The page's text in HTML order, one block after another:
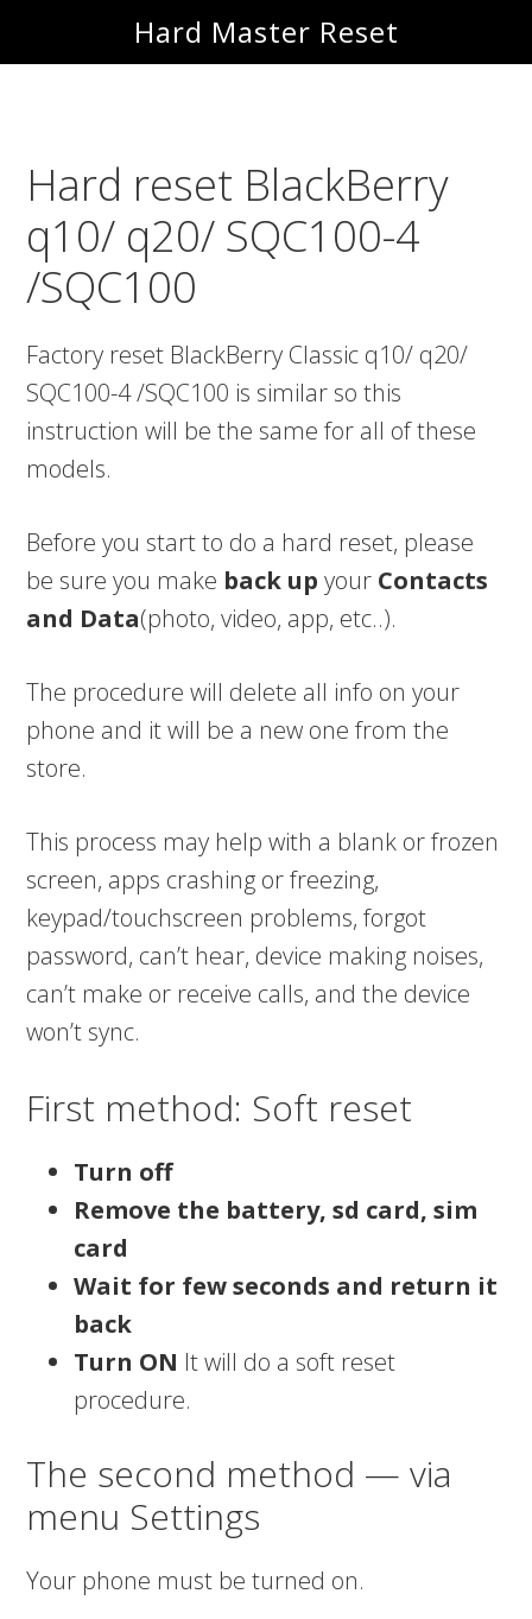
to
to
Hard Master Reset
Hard reset BlackBerry
q10/ q20/ SQC100-4
/SQC100
Factory reset BlackBerry Classic q10/ q20/
SQC100-4 /SQC100 is similar so this
instruction will be the same for all of these
models.
Before you start to do a hard reset, please
be sure you make back up your Contacts
and Data(photo, video, app, etc..).
The procedure will delete all info on your
phone and it will be a new one from the
store.
This process may help with a blank or frozen
screen, apps crashing or freezing,
keypad/touchscreen problems, forgot
password, can’t hear, device making noises,
can’t make or receive calls, and the device
won’t sync.
First method: Soft reset
Turn off
Remove the battery, sd card, sim
card
Wait for few seconds and return it
back
Turn ON It will do a soft reset
procedure.
The second method — via
menu Settings
Your phone must be turned on.